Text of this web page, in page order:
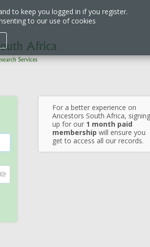
For a better experience on
Ancestors South Africa, signing
up for our 1 month paid
membership will ensure you
get to access all our records.
to keep you logged in if you register.
to our use of cookies